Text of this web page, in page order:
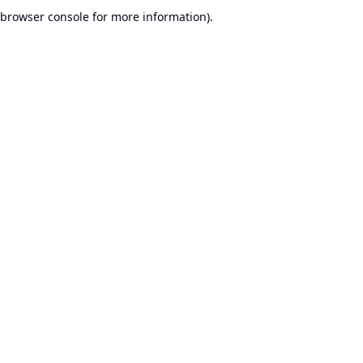
browser console for more information).